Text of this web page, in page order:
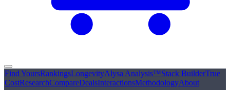
Find YoursRankingsLongevityAlysa Analysis™Stack BuilderTrue
CostResearchCompareDealsInteractionsMethodologyAbout